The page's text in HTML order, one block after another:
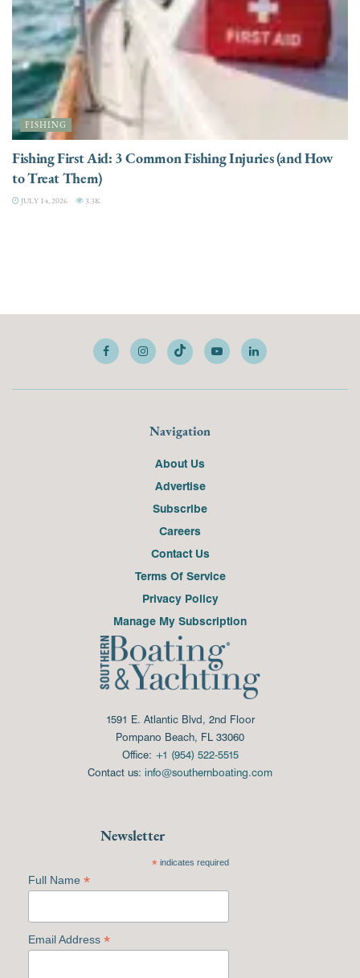
FISHING
Fishing First Aid: 3 Common Fishing Injuries (and How
to Treat Them)
JULY 14, 2026 3.3K
Navigation
About Us
Advertise
Subscribe
Careers
Contact Us
Terms Of Service
Privacy Policy
Manage My Subscription
1591 E. Atlantic Blvd, 2nd Floor
Pompano Beach, FL 33060
Office: +1 (954) 522-5515
Contact us: info@southernboating.com
Newsletter
*indicates required
Full Name *
Email Address *